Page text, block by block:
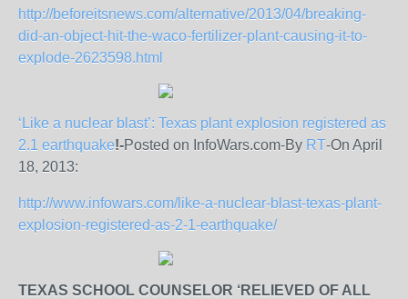
http://beforeitsnews.com/alternative/2013/04/breaking-
did-an-object-hit-the-waco-fertilizer-plant-causing-it-to-
explode-2623598.html
‘Like a nuclear blast’: Texas plant explosion registered as
2.1 earthquake!-Posted on InfoWars.com-By RT-On April
18, 2013:
http://www.infowars.com/like-a-nuclear-blast-texas-plant-
explosion-registered-as-2-1-earthquake/
TEXAS SCHOOL COUNSELOR ‘RELIEVED OF ALL